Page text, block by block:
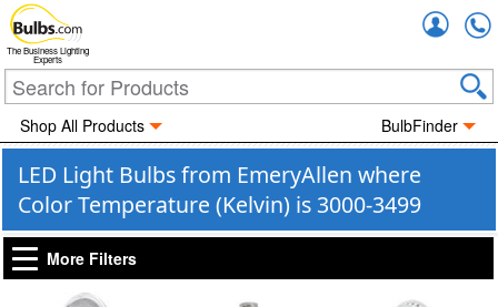
The Business Lighting
Experts
Shop All Products BulbFinder
LED Light Bulbs from EmeryAllen where
Color Temperature (Kelvin) is 3000-3499
More Filters